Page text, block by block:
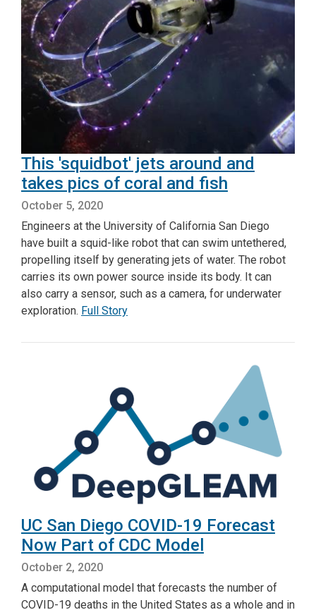
This 'squidbot' jets around and
takes pics of coral and fish
October 5, 2020
Engineers at the University of California San Diego
have built a squid-like robot that can swim untethered,
propelling itself by generating jets of water. The robot
carries its own power source inside its body. It can
also carry a sensor, such as a camera, for underwater
exploration. Full Story
UC San Diego COVID-19 Forecast
Now Part of CDC Model
October 2, 2020
A computational model that forecasts the number of
COVID-19 deaths in the United States as a whole and in